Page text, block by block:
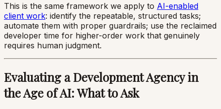
This is the same framework we apply to AI-enabled
client work: identify the repeatable, structured tasks;
automate them with proper guardrails; use the reclaimed
developer time for higher-order work that genuinely
requires human judgment.
Evaluating a Development Agency in
the Age of AI: What to Ask